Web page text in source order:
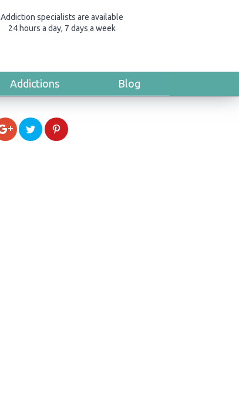
Addiction specialists are available
24 hours a day, 7 days a week
Addictions Blog